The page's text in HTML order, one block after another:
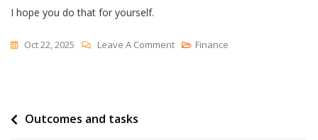
I hope you do that for yourself.
Oct 22, 2025 Leave A CommentOn
Finance
Post
Outcomes and tasks